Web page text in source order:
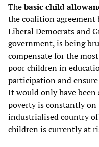
Thebasic child
the coalition agreement
Liberal Democrats and
government, is being
compensate for the
poor children in
participation and
It would only have been
poverty is constantly
industrialised country
children is currently at